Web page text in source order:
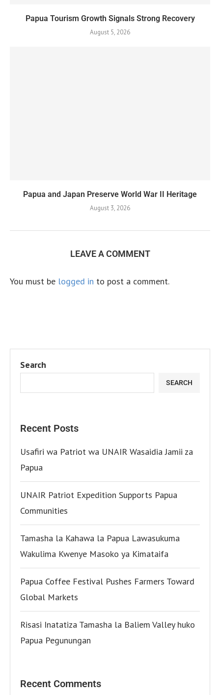
Papua Tourism Growth Signals Strong Recovery
August 5, 2026
Papua and Japan Preserve World War II Heritage
August 3, 2026
LEAVE A COMMENT
You must be logged in to post a comment.
Search
SEARCH
Recent Posts
Usafiri wa Patriot wa UNAIR Wasaidia Jamii za
Papua
UNAIR Patriot Expedition Supports Papua
Communities
Tamasha la Kahawa la Papua Lawasukuma
Wakulima Kwenye Masoko ya Kimataifa
Papua Coffee Festival Pushes Farmers Toward
Global Markets
Risasi Inatatiza Tamasha la Baliem Valley huko
Papua Pegunungan
Recent Comments